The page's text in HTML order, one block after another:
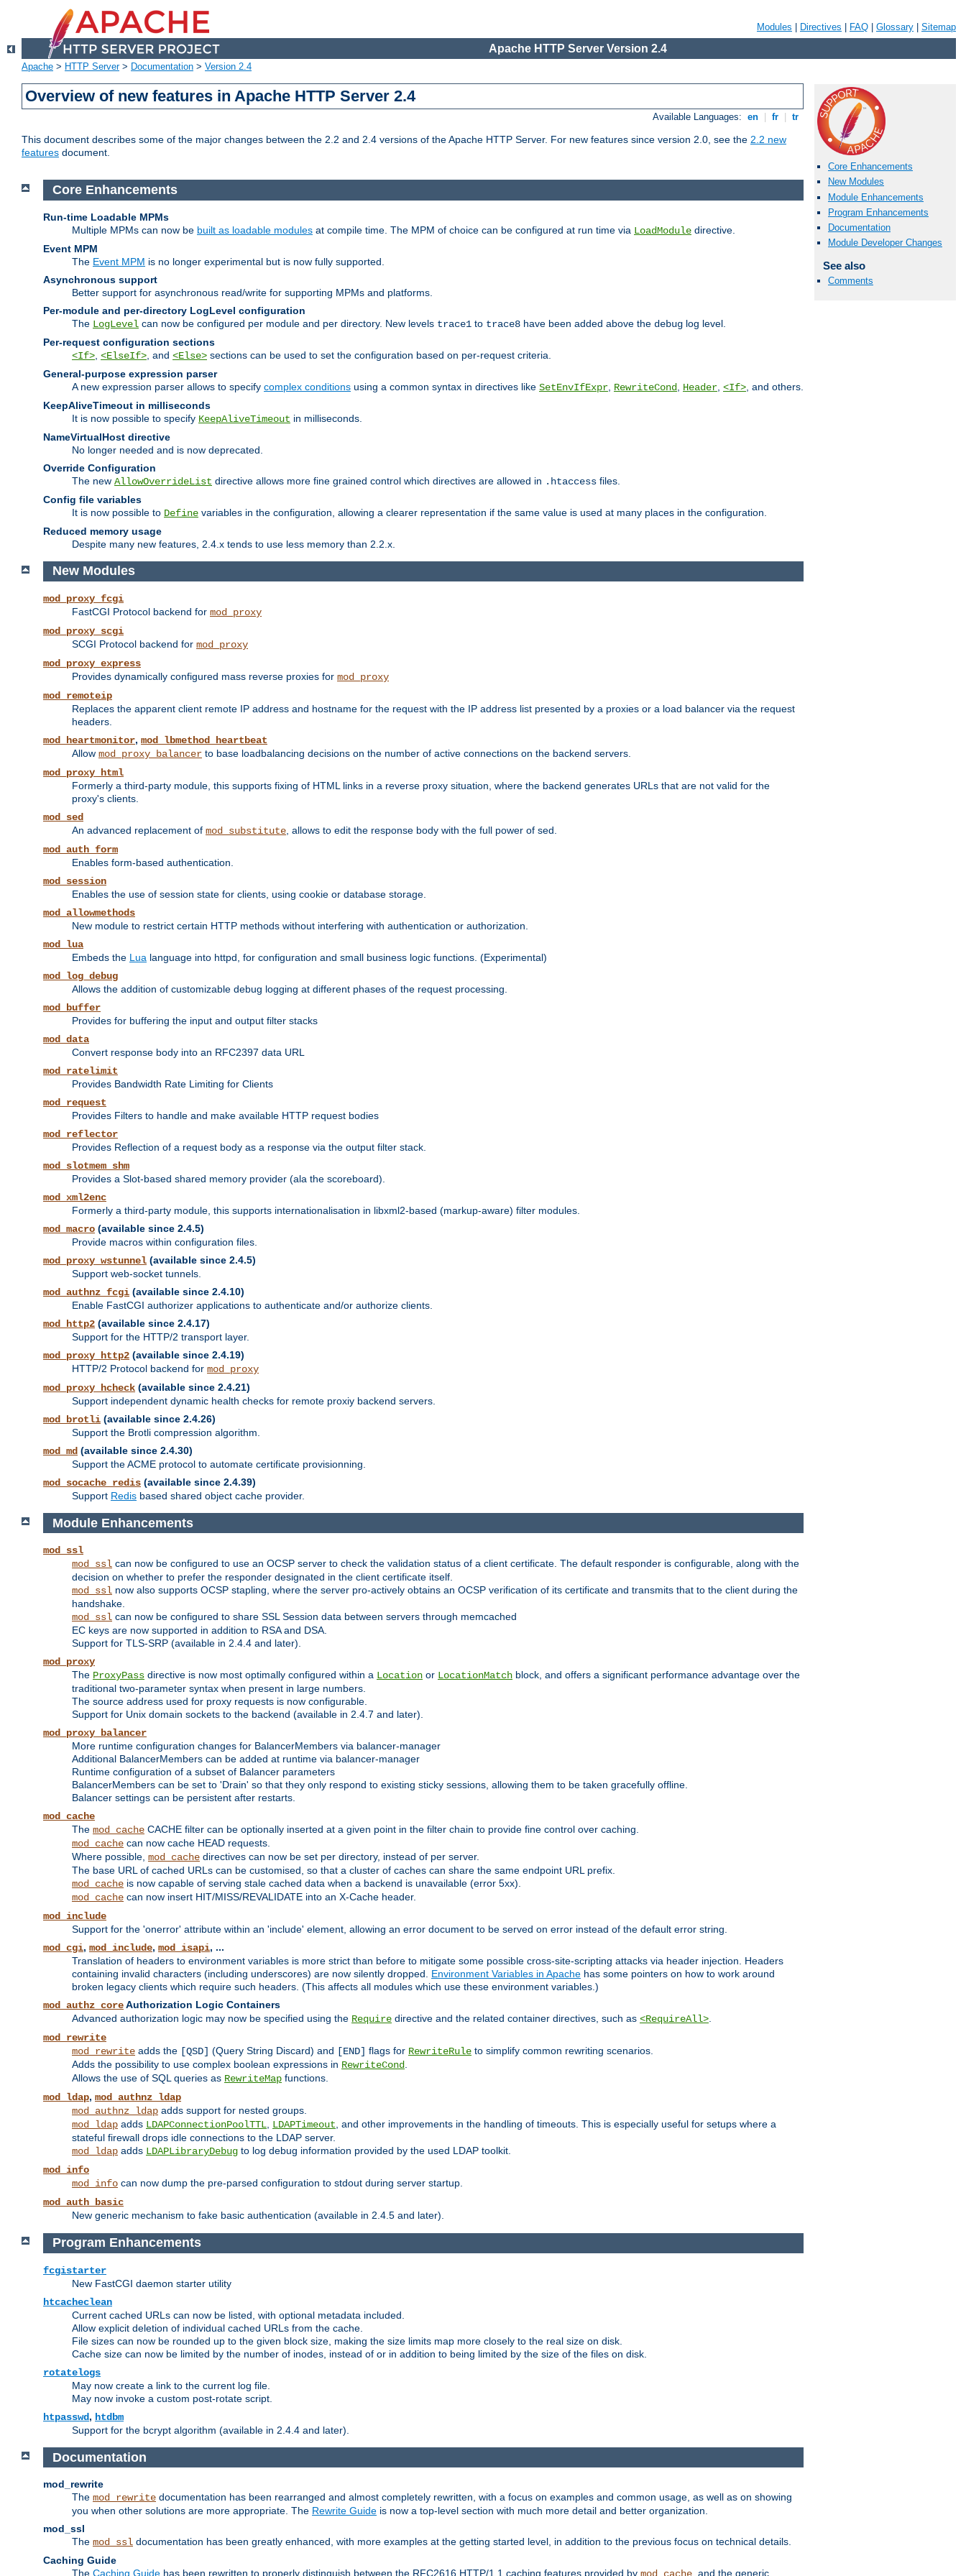
Modules Directives FAQ Glossary Sitemap
Apache HTTP Server Version 2.4
Apache > HTTP Server> Documentation > Version 2.4
Overview of new features in Apache HTTP Server 2.4
Available Languages: en fr tr
This document describes some of the major changes between the 2.2 and 2.4 versions of the Apache HTTP Server. For new features since version 2.0, see the 2.2 new
features document.
Core Enhancements
New Modules
Module Enhancements
Program Enhancements
Documentation
Module Developer Changes
See also
Comments
Core Enhancements
Run-time Loadable MPMs
Multiple MPMs can now be built as loadable modules at compile time. The MPM of choice can be configured at run time via LoadModule directive.
Event MPM
The Event MPM is no longer experimental but is now fully supported.
Asynchronous support
Better support for asynchronous read/write for supporting MPMs and platforms.
Per-module and per-directory LogLevel configuration
The LogLevel can now be configured per module and per directory. New levels trace1 to trace8 have been added above the debug log level.
Per-request configuration sections
<If> <ElseIf> , and <Else> sections can be used to set the configuration based on per-request criteria.
General-purpose expression parser
A new expression parser allows to specify complex conditions using a common syntax in directives like SetEnvIfExpr RewriteCond Header <If> , and others.
KeepAliveTimeout in milliseconds
It is now possible to specify KeepAliveTimeout in milliseconds.
NameVirtualHost directive
No longer needed and is now deprecated.
Override Configuration
The new AllowOverrideList directive allows more fine grained control which directives are allowed in .htaccess files.
Config file variables
It is now possible to Define variables in the configuration, allowing a clearer representation if the same value is used at many places in the configuration.
Reduced memory usage
Despite many new features, 2.4.x tends to use less memory than 2.2.x.
New Modules
mod_proxy_fcgi
FastCGI Protocol backend for mod_proxy
mod_proxy_scgi
SCGI Protocol backend for mod_proxy
mod_proxy_express
Provides dynamically configured mass reverse proxies for mod_proxy
mod_remoteip
Replaces the apparent client remote IP address and hostname for the request with the IP address list presented by a proxies or a load balancer via the request
headers.
mod_heartmonitor, mod_lbmethod_heartbeat
Allow mod_proxy_balancer to base loadbalancing decisions on the number of active connections on the backend servers.
mod_proxy_html
Formerly a third-party module, this supports fixing of HTML links in a reverse proxy situation, where the backend generates URLs that are not valid for the
proxy's clients.
mod_sed
An advanced replacement of mod_substitute , allows to edit the response body with the full power of sed.
mod_auth_form
Enables form-based authentication.
mod_session
Enables the use of session state for clients, using cookie or database storage.
mod_allowmethods
New module to restrict certain HTTP methods without interfering with authentication or authorization.
mod_lua
Embeds the Lua language into httpd, for configuration and small business logic functions. (Experimental)
mod_log_debug
Allows the addition of customizable debug logging at different phases of the request processing.
mod_buffer
Provides for buffering the input and output filter stacks
mod_data
Convert response body into an RFC2397 data URL
mod_ratelimit
Provides Bandwidth Rate Limiting for Clients
mod_request
Provides Filters to handle and make available HTTP request bodies
mod_reflector
Provides Reflection of a request body as a response via the output filter stack.
mod_slotmem_shm
Provides a Slot-based shared memory provider (ala the scoreboard).
mod_xml2enc
Formerly a third-party module, this supports internationalisation in libxml2-based (markup-aware) filter modules.
mod_macro (available since 2.4.5)
Provide macros within configuration files.
mod_proxy_wstunnel (available since 2.4.5)
Support web-socket tunnels.
mod_authnz_fcgi (available since 2.4.10)
Enable FastCGI authorizer applications to authenticate and/or authorize clients.
mod_http2 (available since 2.4.17)
Support for the HTTP/2 transport layer.
mod_proxy_http2 (available since 2.4.19)
HTTP/2 Protocol backend for mod_proxy
mod_proxy_hcheck (available since 2.4.21)
Support independent dynamic health checks for remote proxiy backend servers.
mod_brotli (available since 2.4.26)
Support the Brotli compression algorithm.
mod_md (available since 2.4.30)
Support the ACME protocol to automate certificate provisionning.
mod_socache_redis (available since 2.4.39)
Support Redis based shared object cache provider.
Module Enhancements
mod_ssl
mod_ssl can now be configured to use an OCSP server to check the validation status of a client certificate. The default responder is configurable, along with the
decision on whether to prefer the responder designated in the client certificate itself.
mod_ssl now also supports OCSP stapling, where the server pro-actively obtains an OCSP verification of its certificate and transmits that to the client during the
handshake.
mod_ssl can now be configured to share SSL Session data between servers through memcached
EC keys are now supported in addition to RSA and DSA.
Support for TLS-SRP (available in 2.4.4 and later).
mod_proxy
The ProxyPass directive is now most optimally configured within a Location or LocationMatch block, and offers a significant performance advantage over the
traditional two-parameter syntax when present in large numbers.
The source address used for proxy requests is now configurable.
Support for Unix domain sockets to the backend (available in 2.4.7 and later).
mod_proxy_balancer
More runtime configuration changes for BalancerMembers via balancer-manager
Additional BalancerMembers can be added at runtime via balancer-manager
Runtime configuration of a subset of Balancer parameters
BalancerMembers can be set to 'Drain' so that they only respond to existing sticky sessions, allowing them to be taken gracefully offline.
Balancer settings can be persistent after restarts.
mod_cache
The mod_cache CACHE filter can be optionally inserted at a given point in the filter chain to provide fine control over caching.
mod_cache can now cache HEAD requests.
Where possible, mod_cache directives can now be set per directory, instead of per server.
The base URL of cached URLs can be customised, so that a cluster of caches can share the same endpoint URL prefix.
mod_cache is now capable of serving stale cached data when a backend is unavailable (error 5xx).
mod_cache can now insert HIT/MISS/REVALIDATE into an X-Cache header.
mod_include
Support for the 'onerror' attribute within an 'include' element, allowing an error document to be served on error instead of the default error string.
mod_cgi, mod_include, mod_isapi, ...
Translation of headers to environment variables is more strict than before to mitigate some possible cross-site-scripting attacks via header injection. Headers
containing invalid characters (including underscores) are now silently dropped. Environment Variables in Apache has some pointers on how to work around
broken legacy clients which require such headers. (This affects all modules which use these environment variables.)
mod_authz_coreAuthorization Logic Containers
Advanced authorization logic may now be specified using the Require directive and the related container directives, such as <RequireAll>.
mod_rewrite
mod_rewrite adds the [QSD] (Query String Discard) and [END] flags for RewriteRule to simplify common rewriting scenarios.
Adds the possibility to use complex boolean expressions in RewriteCond.
Allows the use of SQL queries as RewriteMap functions.
mod_ldap, mod_authnz_ldap
mod_authnz_ldap adds support for nested groups.
mod_ldap adds LDAPConnectionPoolTTL, LDAPTimeout, and other improvements in the handling of timeouts. This is especially useful for setups where a
stateful firewall drops idle connections to the LDAP server.
mod_ldap adds LDAPLibraryDebug to log debug information provided by the used LDAP toolkit.
mod_info
mod_info can now dump the pre-parsed configuration to stdout during server startup.
mod_auth_basic
New generic mechanism to fake basic authentication (available in 2.4.5 and later).
Program Enhancements
fcgistarter
New FastCGI daemon starter utility
htcacheclean
Current cached URLs can now be listed, with optional metadata included.
Allow explicit deletion of individual cached URLs from the cache.
File sizes can now be rounded up to the given block size, making the size limits map more closely to the real size on disk.
Cache size can now be limited by the number of inodes, instead of or in addition to being limited by the size of the files on disk.
rotatelogs
May now create a link to the current log file.
May now invoke a custom post-rotate script.
htpasswd, htdbm
Support for the bcrypt algorithm (available in 2.4.4 and later).
Documentation
mod_rewrite
The mod_rewrite documentation has been rearranged and almost completely rewritten, with a focus on examples and common usage, as well as on showing
you when other solutions are more appropriate. The Rewrite Guide is now a top-level section with much more detail and better organization.
mod_ssl
The mod_ssl documentation has been greatly enhanced, with more examples at the getting started level, in addition to the previous focus on technical details.
Caching Guide
The Caching Guide has been rewritten to properly distinguish between the RFC2616 HTTP/1.1 caching features provided by , and the generic